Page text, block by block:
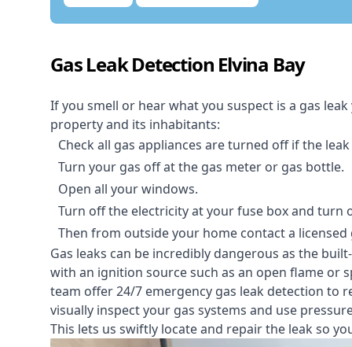
Gas Leak Detection Elvina Bay
If you smell or hear what you suspect is a gas
property and its inhabitants:
Check all gas appliances are turned off if the
Turn your gas off at the gas meter or gas bottle.
Open all your windows.
Turn off the electricity at your fuse box and turn
Then from outside your home contact a licensed
Gas leaks can be incredibly dangerous as the
with an ignition source such as an open flame or
team offer24/7 emergency gas leak detection to
visually inspect your gas systems and use
This lets us swiftly locate and repair the leak so